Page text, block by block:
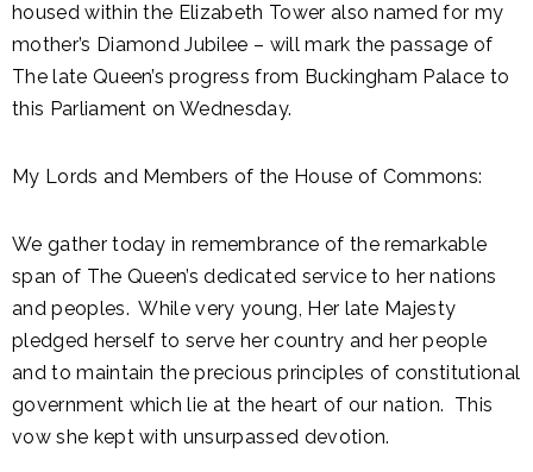
housed within the Elizabeth Tower also named for my
mother’s Diamond Jubilee – will mark the passage of
The late Queen’s progress from Buckingham Palace to
this Parliament on Wednesday.
My Lords and Members of the House of Commons:
We gather today in remembrance of the remarkable
span of The Queen’s dedicated service to her nations
and peoples. While very young, Her late Majesty
pledged herself to serve her country and her people
and to maintain the precious principles of constitutional
government which lie at the heart of our nation. This
vow she kept with unsurpassed devotion.